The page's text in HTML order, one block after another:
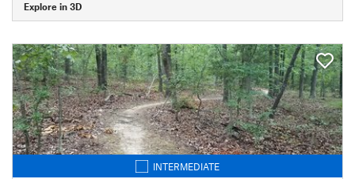
Explore in 3D
INTERMEDIATE